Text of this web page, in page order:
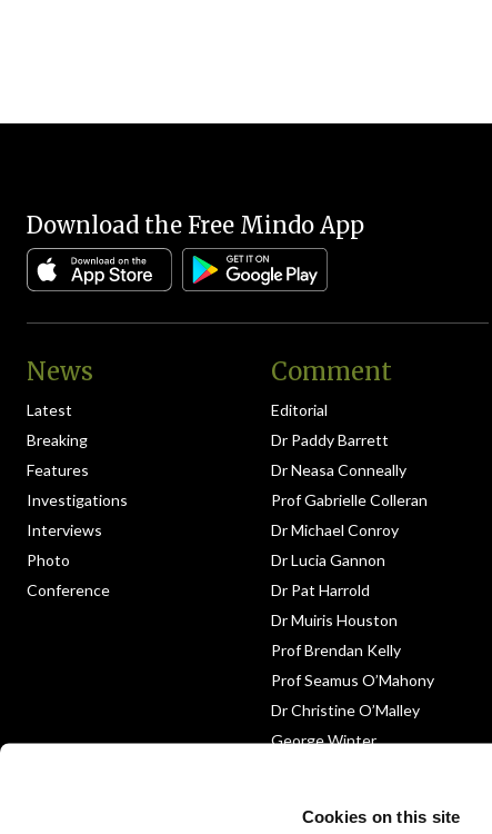
Cookies on this site
Download the Free Mindo App
News
Latest
Breaking
Features
Investigations
Interviews
Photo
Conference
Comment
Editorial
Dr Paddy Barrett
Dr Neasa Conneally
Prof Gabrielle Colleran
Dr Michael Conroy
Dr Lucia Gannon
Dr Pat Harrold
Dr Muiris Houston
Prof Brendan Kelly
Prof Seamus O’Mahony
Dr Christine O’Malley
George Winter